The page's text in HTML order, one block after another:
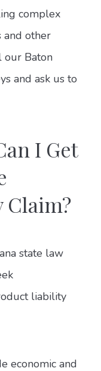
complex
and other
our Baton
and ask us to
I Get
state law
liability
economic and